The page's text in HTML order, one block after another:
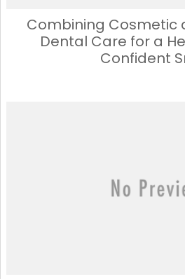
Combining Cosmetic
Dental Care for a
Confident